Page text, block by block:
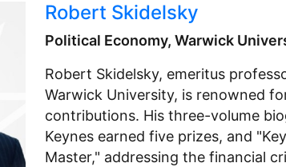
Robert Skidelsky
Political Economy, Warwick
Robert Skidelsky, emeritus
Warwick University, is renowned
contributions. His three-volume
Keynes earned five prizes, and
Master," addressing the financial